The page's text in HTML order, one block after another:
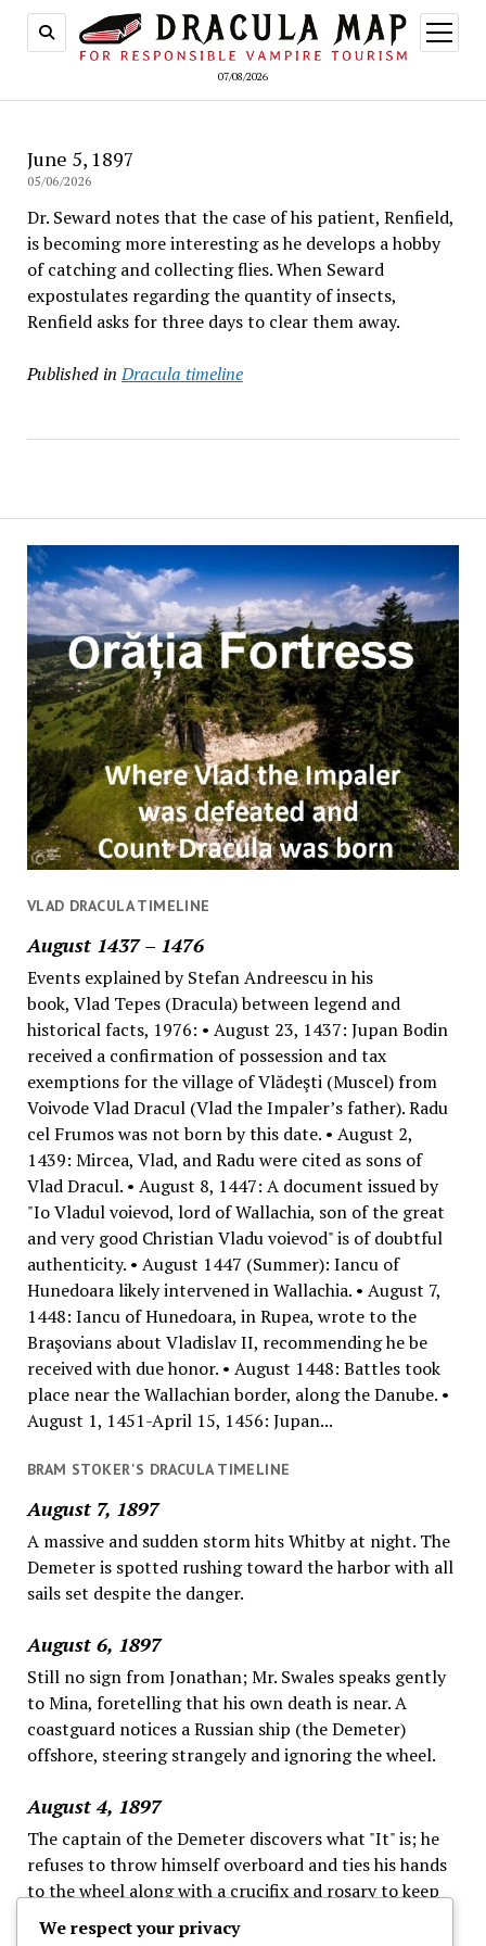
07/08/2026
open
menu
June 5, 1897
05/06/2026
Dr. Seward notes that the case of his patient, Renfield,
is becoming more interesting as he develops a hobby
of catching and collecting flies. When Seward
expostulates regarding the quantity of insects,
Renfield asks for three days to clear them away.
Published in Dracula timeline
VLAD DRACULA TIMELINE
August 1437 – 1476
Events explained by Stefan Andreescu in his
book, Vlad Tepes (Dracula) between legend and
historical facts, 1976: • August 23, 1437: Jupan Bodin
received a confirmation of possession and tax
exemptions for the village of Vlădeşti (Muscel) from
Voivode Vlad Dracul (Vlad the Impaler’s father). Radu
cel Frumos was not born by this date. • August 2,
1439: Mircea, Vlad, and Radu were cited as sons of
Vlad Dracul. • August 8, 1447: A document issued by
"Io Vladul voievod, lord of Wallachia, son of the great
and very good Christian Vladu voievod" is of doubtful
authenticity. • August 1447 (Summer): Iancu of
Hunedoara likely intervened in Wallachia. • August 7,
1448: Iancu of Hunedoara, in Rupea, wrote to the
Braşovians about Vladislav II, recommending he be
received with due honor. • August 1448: Battles took
place near the Wallachian border, along the Danube. •
August 1, 1451-April 15, 1456: Jupan...
BRAM STOKER'S DRACULA TIMELINE
August 7, 1897
A massive and sudden storm hits Whitby at night. The
Demeter is spotted rushing toward the harbor with all
sails set despite the danger.
August 6, 1897
Still no sign from Jonathan; Mr. Swales speaks gently
to Mina, foretelling that his own death is near. A
coastguard notices a Russian ship (the Demeter)
offshore, steering strangely and ignoring the wheel.
August 4, 1897
The captain of the Demeter discovers what "It" is; he
refuses to throw himself overboard and ties his hands
to the wheel along with a crucifix and rosary to keep
"It" away, as the fog continues; this ends his logs.
We respect your privacy